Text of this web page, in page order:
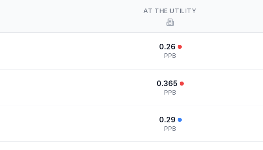
AT THE UTILITY
0.26
PPB
0.365
PPB
0.29
PPB